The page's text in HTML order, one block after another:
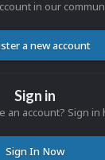
in our
a new account
Sign in
an account? Sign in
Sign In Now